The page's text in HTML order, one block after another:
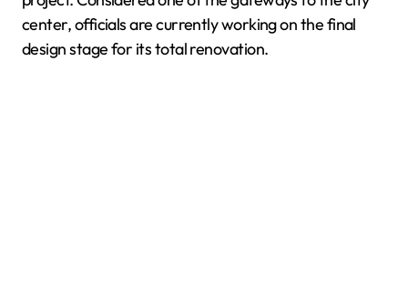
center, officials are currently working on the final
design stage for its total renovation.